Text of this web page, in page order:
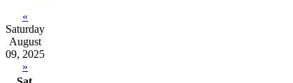
«
Saturday
August
09, 2025
»